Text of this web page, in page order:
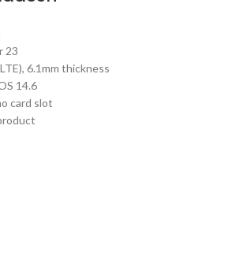
23
6.1mm thickness
14.6
card slot